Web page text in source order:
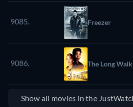
9085. Freezer
9086. The Long
Show all movies in the